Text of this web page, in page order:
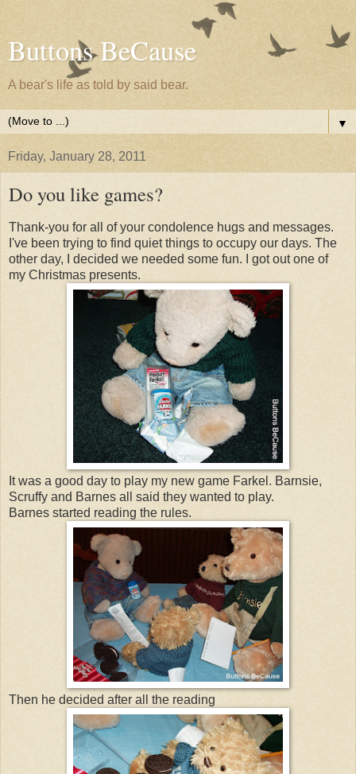
Buttons BeCause
A bear's life as told by said bear.
▼
Friday, January 28, 2011
Do you like games?
Thank-you for all of your condolence hugs and messages.
I've been trying to find quiet things to occupy our days. The
other day, I decided we needed some fun. I got out one of
my Christmas presents.
It was a good day to play my new game Farkel. Barnsie,
Scruffy and Barnes all said they wanted to play.
Barnes started reading the rules.
Then he decided after all the reading